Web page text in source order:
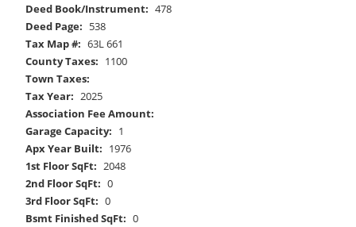
Deed Book/Instrument: 478
Deed Page: 538
Tax Map #: 63L 661
County Taxes: 1100
Town Taxes:
Tax Year: 2025
Association Fee Amount:
Garage Capacity: 1
Apx Year Built: 1976
1st Floor SqFt: 2048
2nd Floor SqFt: 0
3rd Floor SqFt: 0
Bsmt Finished SqFt: 0